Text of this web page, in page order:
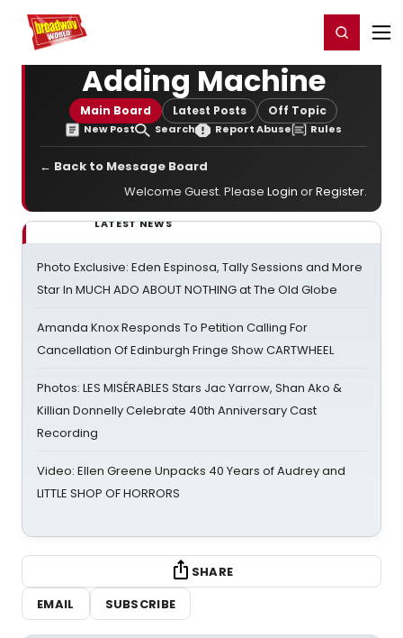
Home For You Register/Login
Adding Machine
Main Board Latest Posts Off Topic
New Post Search Report Abuse Rules
← Back to Message Board
Welcome Guest. Please Login orRegister.
LATEST NEWS
Photo Exclusive: Eden Espinosa, Tally Sessions and More
Star In MUCH ADO ABOUT NOTHING at The Old Globe
Amanda Knox Responds To Petition Calling For
Cancellation Of Edinburgh Fringe Show CARTWHEEL
Photos: LES MISÉRABLES Stars Jac Yarrow, Shan Ako &
Killian Donnelly Celebrate 40th Anniversary Cast
Recording
Video: Ellen Greene Unpacks 40 Years of Audrey and
LITTLE SHOP OF HORRORS
SHARE
EMAIL
SUBSCRIBE